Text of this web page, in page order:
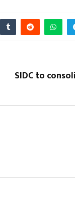
SIDC to